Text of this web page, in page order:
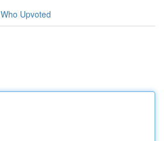
Who Upvoted